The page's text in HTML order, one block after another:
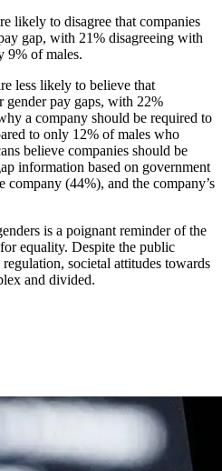
likely to disagree that companies
gap, with 21% disagreeing with
9% of males.
less likely to believe that
gender pay gaps, with 22%
a company should be required to
to only 12% of males who
believe companies should be
information based on government
company (44%), and the company’s
is a poignant reminder of the
equality. Despite the public
societal attitudes towards
and divided.